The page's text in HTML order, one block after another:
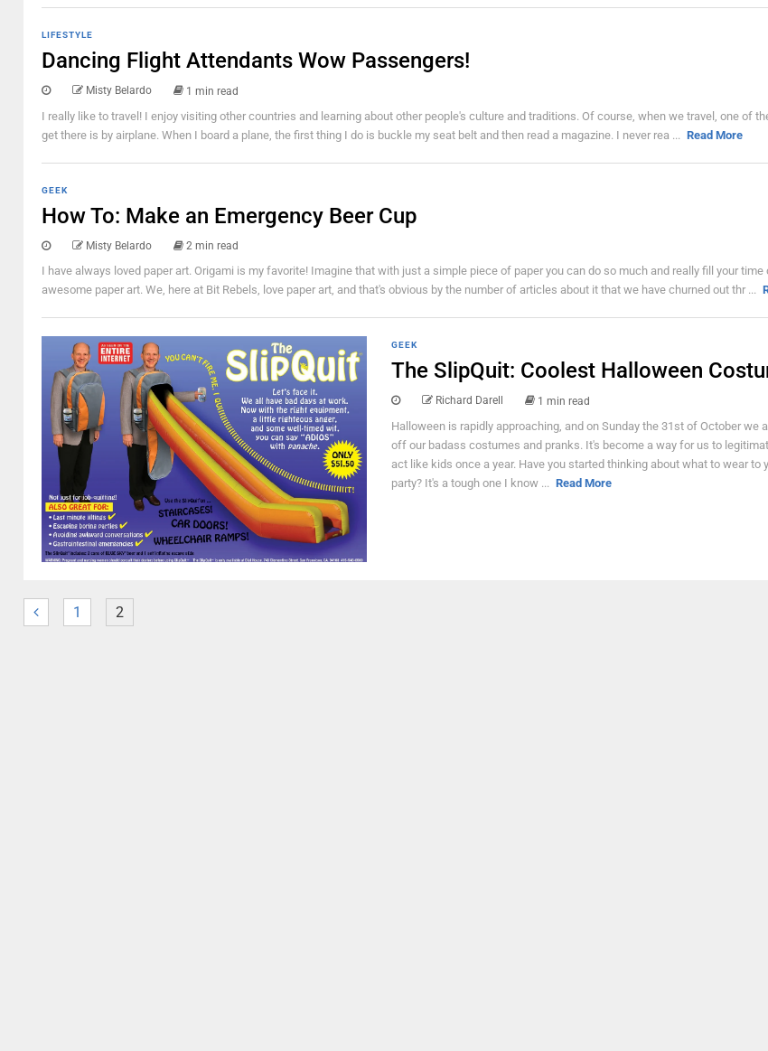
LIFESTYLE
Dancing Flight Attendants Wow Passengers!
Misty Belardo 1 min read
I really like to travel! I enjoy visiting other countries and learning about other people's culture and traditions. Of course, when we travel, one of
get there is by airplane. When I board a plane, the first thing I do is buckle my seat belt and then read a magazine. I never rea ... Read More
GEEK
How To: Make an Emergency Beer Cup
Misty Belardo 2 min read
I have always loved paper art. Origami is my favorite! Imagine that with just a simple piece of paper you can do so much and really fill your time
awesome paper art. We, here at Bit Rebels, love paper art, and that's obvious by the number of articles about it that we have churned out thr ...
GEEK
The SlipQuit: Coolest Halloween
Richard Darell 1 min read
Halloween is rapidly approaching, and on Sunday the 31st of October we
off our badass costumes and pranks. It's become a way for us to
act like kids once a year. Have you started thinking about what to wear to
party? It's a tough one I know ... Read More
1 2